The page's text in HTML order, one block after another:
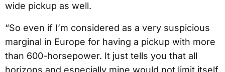
wide pickup as well.
“So even if I’m considered as a very suspicious
marginal in Europe for having a pickup with more
than 600-horsepower. It just tells you that all
horizons and especially mine would not limit itself